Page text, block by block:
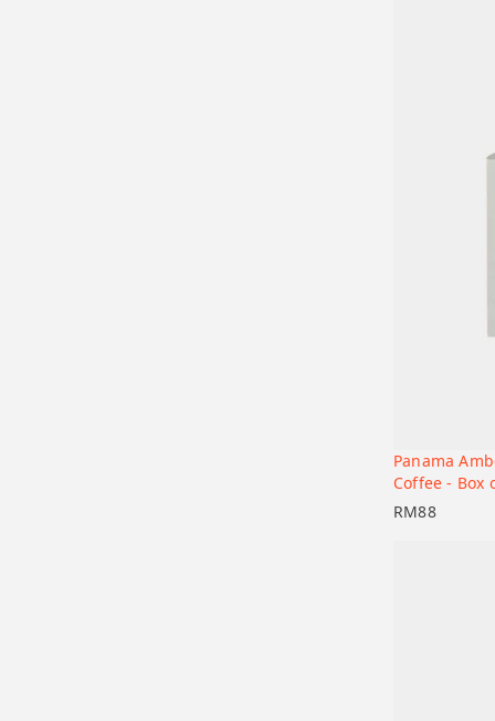
Add to
Panama
Coffee - Box
RM88